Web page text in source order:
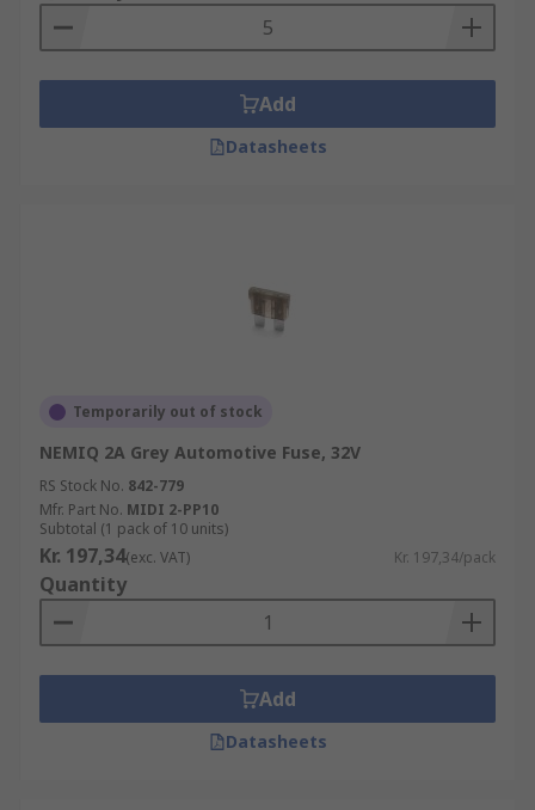
Add
Datasheets
Temporarily out of stock
NEMIQ 2A Grey Automotive Fuse, 32V
RS Stock No. 842-779
Mfr. Part No. MIDI 2-PP10
Subtotal (1 pack of 10 units)
Kr. 197,34(exc. VAT) Kr. 197,34/pack
Quantity
Add
Datasheets